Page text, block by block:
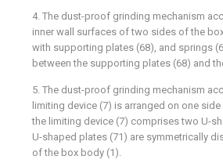
4. The dust-proof grinding mechanism
inner wall surfaces of two sides of the
with supporting plates (68), and springs
between the supporting plates (68) and
5. The dust-proof grinding mechanism
limiting device (7) is arranged on one
the limiting device (7) comprises two U-
U-shaped plates (71) are symmetrically
of the box body (1).